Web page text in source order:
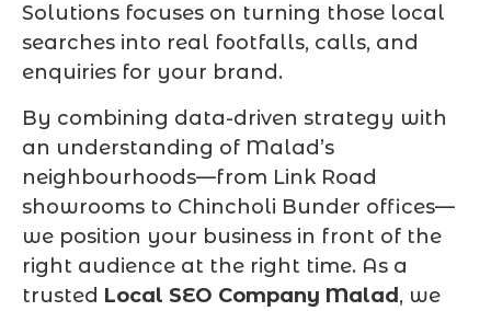
Solutions focuses on turning those local
searches into real footfalls, calls, and
enquiries for your brand.
By combining data-driven strategy with
an understanding of Malad’s
neighbourhoods—from Link Road
showrooms to Chincholi Bunder offices—
we position your business in front of the
right audience at the right time. As a
trusted Local SEO Company Malad, we